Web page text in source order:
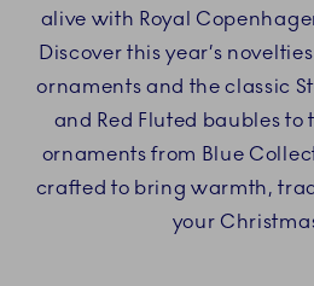
alive with Royal
Discover this year’s
ornaments and the classic
and Red Fluted baubles
ornaments from Blue
crafted to bring warmth,
your